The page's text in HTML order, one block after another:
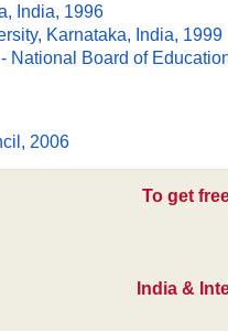
India, 1996
Karnataka, India, 1999
National Board of
2006
To get
India &